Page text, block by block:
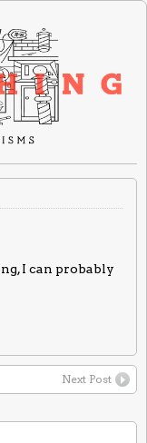
I can probably
Next Post